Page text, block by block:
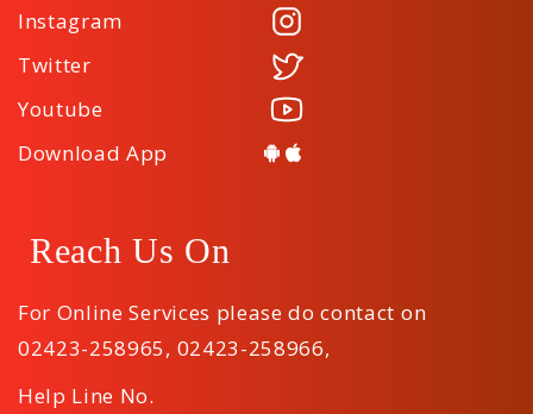
Instagram
Twitter
Youtube
Download App
Reach Us On
For Online Services please do contact on
02423-258965, 02423-258966,
Help Line No.